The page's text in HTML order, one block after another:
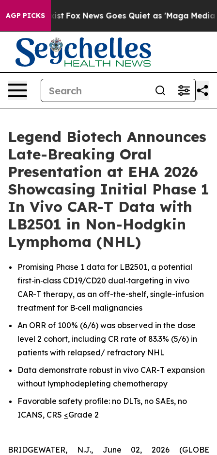
AGP PICKS
Exist Fox News Goes Quiet as 'Maga Media
Legend Biotech Announces
Late-Breaking Oral
Presentation at EHA 2026
Showcasing Initial Phase 1
In Vivo CAR-T Data with
LB2501 in Non-Hodgkin
Lymphoma (NHL)
Promising Phase 1 data for LB2501, a potential
first‑in‑class CD19/CD20 dual‑targeting in vivo
CAR-T therapy, as an off-the-shelf, single-infusion
treatment for B‑cell malignancies
An ORR of 100% (6/6) was observed in the dose
level 2 cohort, including CR rate of 83.3% (5/6) in
patients with relapsed/ refractory NHL
Data demonstrate robust in vivo CAR-T expansion
without lymphodepleting chemotherapy
Favorable safety profile: no DLTs, no SAEs, no
ICANS, CRS <Grade 2
BRIDGEWATER, N.J., June 02, 2026 (GLOBE